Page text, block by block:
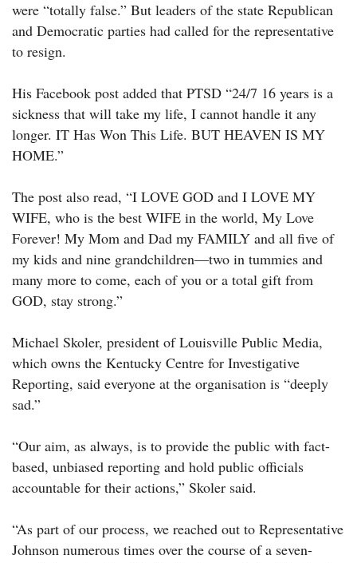
were “totally false.” But leaders of the state Republican
and Democratic parties had called for the representative
to resign.
His Facebook post added that PTSD “24/7 16 years is a
sickness that will take my life, I cannot handle it any
longer. IT Has Won This Life. BUT HEAVEN IS MY
HOME.”
The post also read, “I LOVE GOD and I LOVE MY
WIFE, who is the best WIFE in the world, My Love
Forever! My Mom and Dad my FAMILY and all five of
my kids and nine grandchildren—two in tummies and
many more to come, each of you or a total gift from
GOD, stay strong.”
Michael Skoler, president of Louisville Public Media,
which owns the Kentucky Centre for Investigative
Reporting, said everyone at the organisation is “deeply
sad.”
“Our aim, as always, is to provide the public with fact-
based, unbiased reporting and hold public officials
accountable for their actions,” Skoler said.
“As part of our process, we reached out to Representative
Johnson numerous times over the course of a seven-